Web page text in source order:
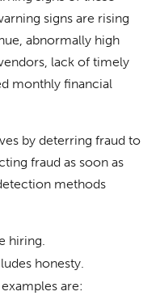
signs are rising
abnormally high
lack of timely
monthly financial
by deterring fraud to
fraud as soon as
methods
hiring.
honesty.
are: